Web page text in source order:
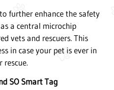
further enhance the safety
a central microchip
vets and rescuers. This
in case your pet is ever in
rescue.
SO Smart Tag